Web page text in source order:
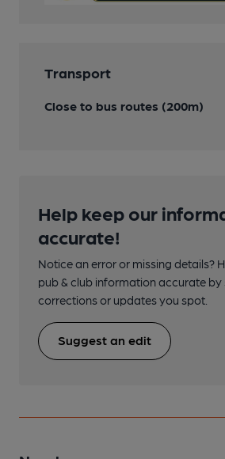
Transport
Close to bus routes (200m)
Help keep our
accurate!
Notice an error or missing details?
pub & club information accurate by
corrections or updates you spot.
Suggest an edit